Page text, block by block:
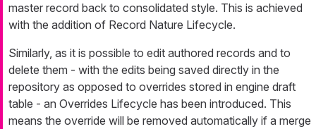
master record back to consolidated style. This is achieved
with the addition of Record Nature Lifecycle.
Similarly, as it is possible to edit authored records and to
delete them - with the edits being saved directly in the
repository as opposed to overrides stored in engine draft
table - an Overrides Lifecycle has been introduced. This
means the override will be removed automatically if a merge